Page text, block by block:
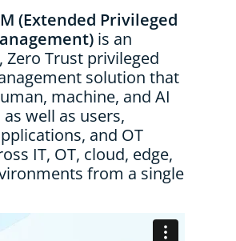
(Extended Privileged
is an
Zero Trust privileged
solution that
machine, and AI
well as users,
and OT
IT, OT, cloud, edge,
from a single